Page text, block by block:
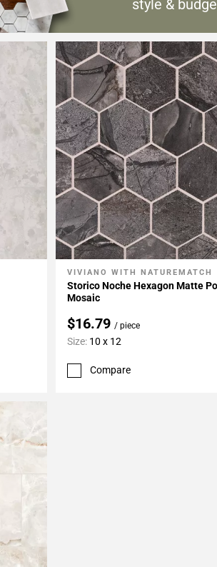
Add To My Projects
VIVIANO WITH NATUREMATCH
Storico Noche Hexagon Matte
Mosaic
$16.79/ piece
Size: 10 x 12
Compare
style &